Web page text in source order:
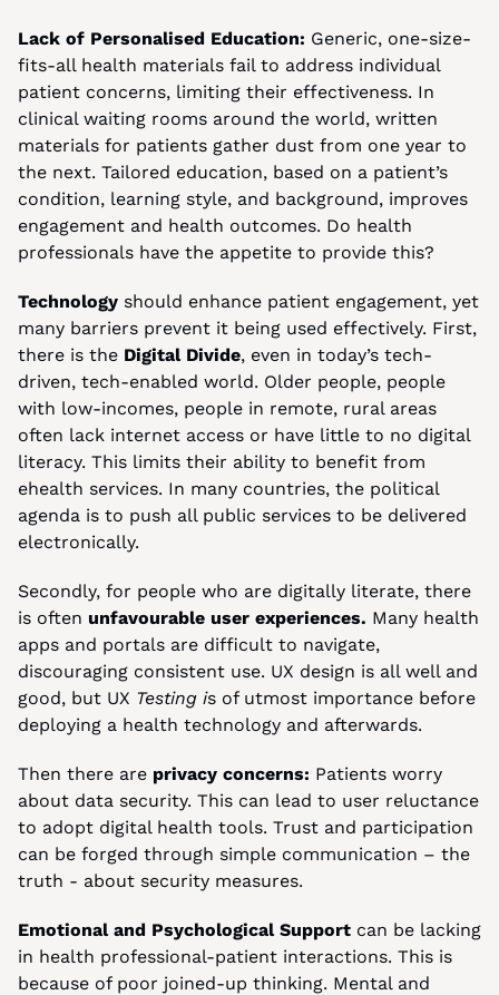
Lack of Personalised Education: Generic, one-size-
fits-all health materials fail to address individual
patient concerns, limiting their effectiveness. In
clinical waiting rooms around the world, written
materials for patients gather dust from one year to
the next. Tailored education, based on a patient’s
condition, learning style, and background, improves
engagement and health outcomes. Do health
professionals have the appetite to provide this?
Technology should enhance patient engagement, yet
many barriers prevent it being used effectively. First,
there is the Digital Divide, even in today’s tech-
driven, tech-enabled world. Older people, people
with low-incomes, people in remote, rural areas
often lack internet access or have little to no digital
literacy. This limits their ability to benefit from
ehealth services. In many countries, the political
agenda is to push all public services to be delivered
electronically.
Secondly, for people who are digitally literate, there
is often unfavourable user experiences. Many health
apps and portals are difficult to navigate,
discouraging consistent use. UX design is all well and
good, but UX Testing is of utmost importance before
deploying a health technology and afterwards.
Then there are privacy concerns: Patients worry
about data security. This can lead to user reluctance
to adopt digital health tools. Trust and participation
can be forged through simple communication – the
truth - about security measures.
Emotional and Psychological Support can be lacking
in health professional-patient interactions. This is
because of poor joined-up thinking. Mental and